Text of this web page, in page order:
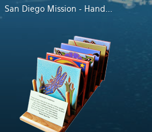
San Diego Mission - Hand